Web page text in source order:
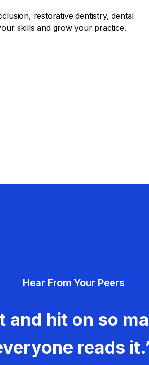
restorative dentistry, dental
skills and grow your practice.
Hear From Your Peers
and hit on so
reads